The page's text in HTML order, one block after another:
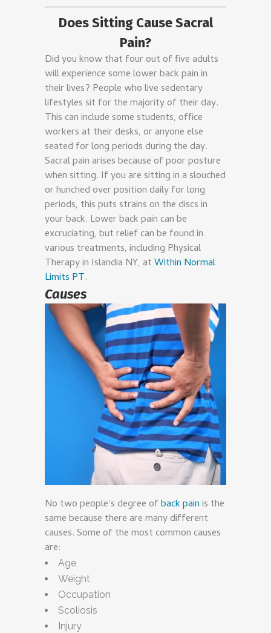
Does Sitting Cause Sacral
Pain?
Did you know that four out of five adults
will experience some lower back pain in
their lives? People who live sedentary
lifestyles sit for the majority of their day.
This can include some students, office
workers at their desks, or anyone else
seated for long periods during the day.
Sacral pain arises because of poor posture
when sitting. If you are sitting in a slouched
or hunched over position daily for long
periods, this puts strains on the discs in
your back. Lower back pain can be
excruciating, but relief can be found in
various treatments, including Physical
Therapy in Islandia NY, atWithin Normal
Limits PT.
Causes
No two people’s degree ofback painis the
same because there are many different
causes. Some of the most common causes
are:
Age
Weight
Occupation
Scoliosis
Injury